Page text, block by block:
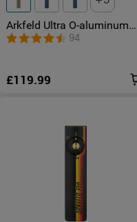
Arkfeld Ultra O-aluminum
Flat EDC Torch with LED
Light UV and Laser
94
£119.99